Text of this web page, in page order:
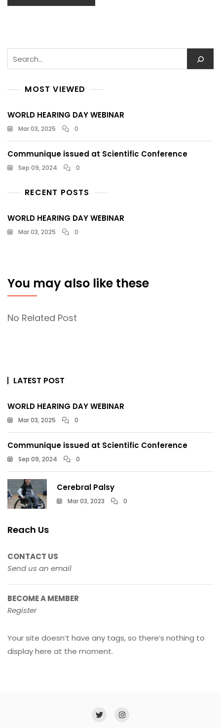
MOST VIEWED
WORLD HEARING DAY WEBINAR
Mar 03, 2025 0
Communique issued at Scientific Conference
Sep 09, 2024 0
RECENT POSTS
WORLD HEARING DAY WEBINAR
Mar 03, 2025 0
You may also like these
No Related Post
LATEST POST
WORLD HEARING DAY WEBINAR
Mar 03, 2025 0
Communique issued at Scientific Conference
Sep 09, 2024 0
Cerebral Palsy
Mar 03, 2023 0
Reach Us
CONTACT US
Send us an email
BECOME A MEMBER
Register
Your site doesn’t have any tags, so there’s nothing to
display here at the moment.